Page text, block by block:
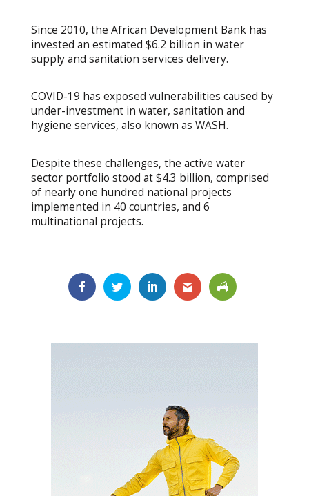
Since 2010, the African Development Bank has
invested an estimated $6.2 billion in water
supply and sanitation services delivery.
COVID-19 has exposed vulnerabilities caused by
under-investment in water, sanitation and
hygiene services, also known as WASH.
Despite these challenges, the active water
sector portfolio stood at $4.3 billion, comprised
of nearly one hundred national projects
implemented in 40 countries, and 6
multinational projects.